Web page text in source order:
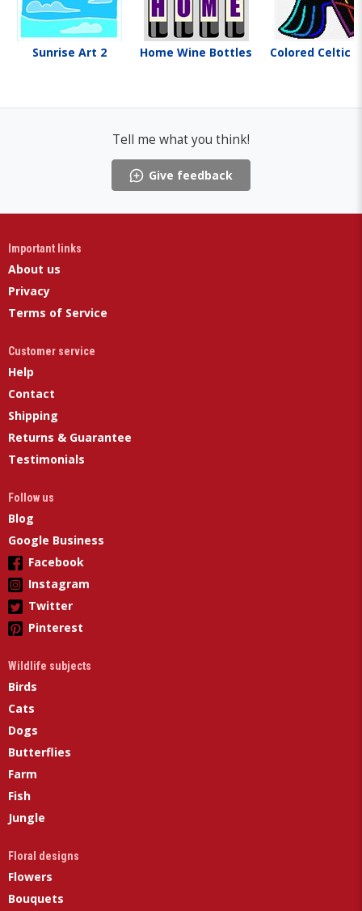
Sunrise Art 2 Home Wine Bottles Colored Celtic
Tell me what you think!
Give feedback
Important links
About us
Privacy
Terms of Service
Customer service
Help
Contact
Shipping
Returns & Guarantee
Testimonials
Follow us
Blog
Google Business
Facebook
Instagram
Twitter
Pinterest
Wildlife subjects
Birds
Cats
Dogs
Butterflies
Farm
Fish
Jungle
Floral designs
Flowers
Bouquets